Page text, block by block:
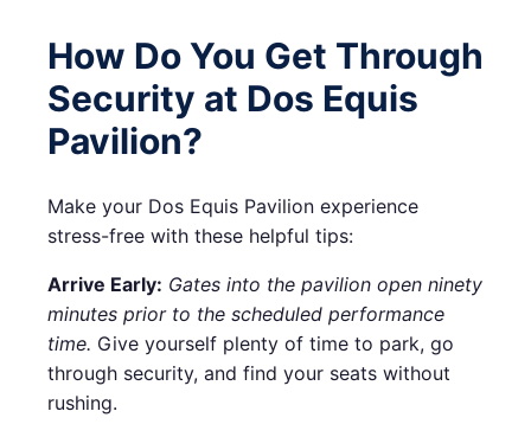
How Do You Get Through
Security at Dos Equis
Pavilion?
Make your Dos Equis Pavilion experience
stress-free with these helpful tips:
Arrive Early: Gates into the pavilion open ninety
minutes prior to the scheduled performance
time. Give yourself plenty of time to park, go
through security, and find your seats without
rushing.